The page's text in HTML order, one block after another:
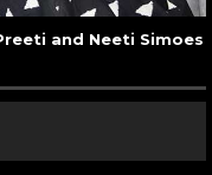
and Neeti Simoes